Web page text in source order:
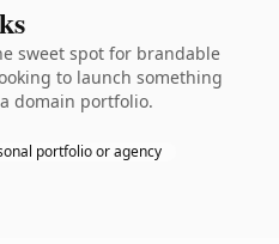
sweet spot for brandable
to launch something
domain portfolio.
portfolio or agency